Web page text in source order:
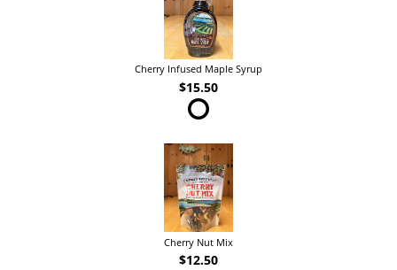
Cherry Infused Maple Syrup
$15.50
Cherry Nut Mix
$12.50